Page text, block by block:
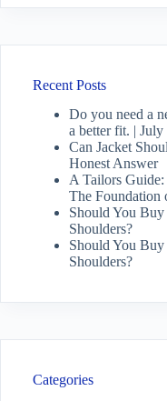
Recent Posts
Do you need a
a better fit. |
Can Jacket
Honest Answer
A Tailors
The Foundation
Should You
Shoulders?
Should You
Shoulders?
Categories